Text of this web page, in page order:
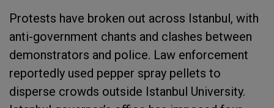
Protests have broken out across Istanbul, with
anti-government chants and clashes between
demonstrators and police. Law enforcement
reportedly used pepper spray pellets to
disperse crowds outside Istanbul University.